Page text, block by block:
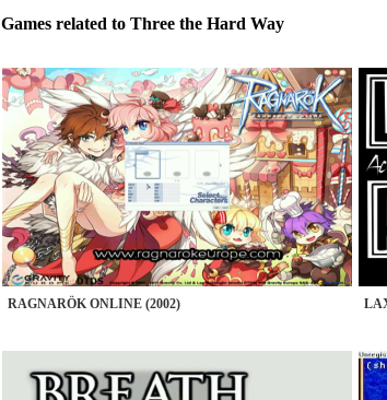
Games related to Three the Hard Way
RAGNARÖK ONLINE (2002)